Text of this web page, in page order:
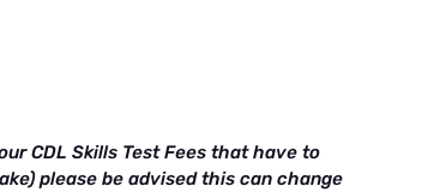
CDL Skills Test Fees that have to
please be advised this can change